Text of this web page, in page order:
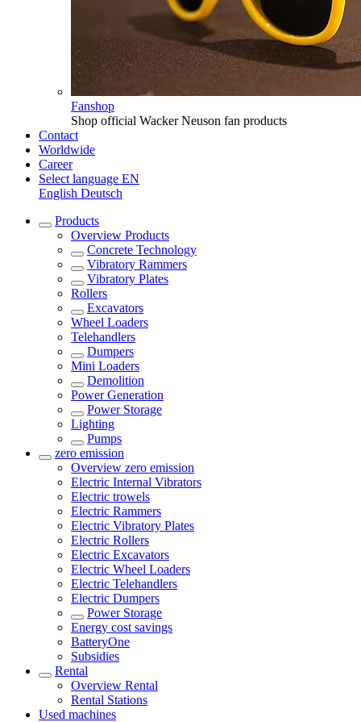
Fanshop
Shop official Wacker Neuson fan products
Contact
Worldwide
Career
Select language EN
English Deutsch
Products
Overview Products
Concrete Technology
Vibratory Rammers
Vibratory Plates
Rollers
Excavators
Wheel Loaders
Telehandlers
Dumpers
Mini Loaders
Demolition
Power Generation
Power Storage
Lighting
Pumps
zero emission
Overview zero emission
Electric Internal Vibrators
Electric trowels
Electric Rammers
Electric Vibratory Plates
Electric Rollers
Electric Excavators
Electric Wheel Loaders
Electric Telehandlers
Electric Dumpers
Power Storage
Energy cost savings
BatteryOne
Subsidies
Rental
Overview Rental
Rental Stations
Used machines